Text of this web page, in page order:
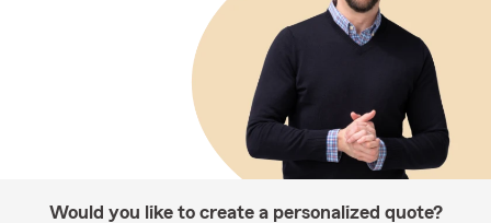
Would you like to create a personalized quote?